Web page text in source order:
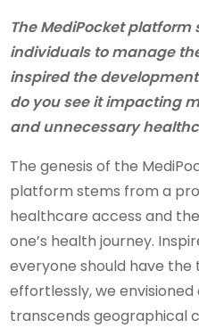
The MediPocket
individuals to manage
inspired the
do you see it impacting
and unnecessary
The genesis of the
platform stems from a
healthcare access and
one’s health journey.
everyone should have
effortlessly, we
transcends geographical